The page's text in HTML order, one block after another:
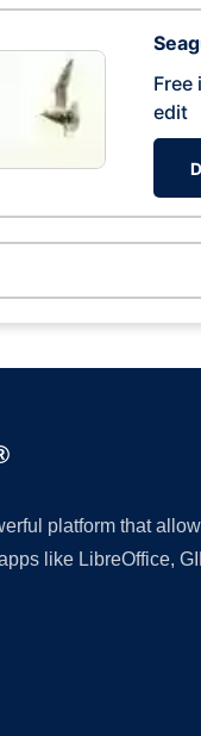
Free
edit
platform that
like LibreOffice,